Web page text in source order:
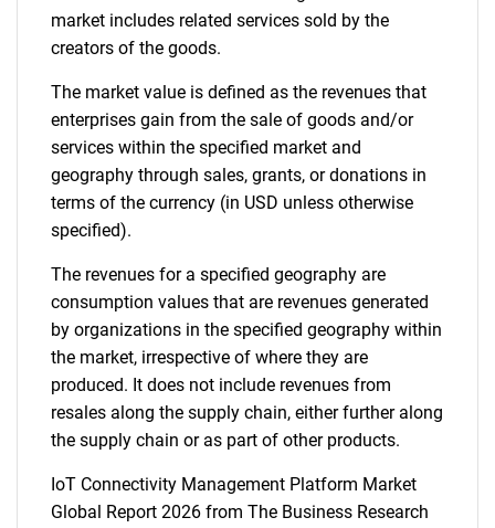
market includes related services sold by the
creators of the goods.
The market value is defined as the revenues that
enterprises gain from the sale of goods and/or
services within the specified market and
geography through sales, grants, or donations in
terms of the currency (in USD unless otherwise
specified).
The revenues for a specified geography are
consumption values that are revenues generated
by organizations in the specified geography within
the market, irrespective of where they are
produced. It does not include revenues from
resales along the supply chain, either further along
the supply chain or as part of other products.
IoT Connectivity Management Platform Market
Global Report 2026 from The Business Research